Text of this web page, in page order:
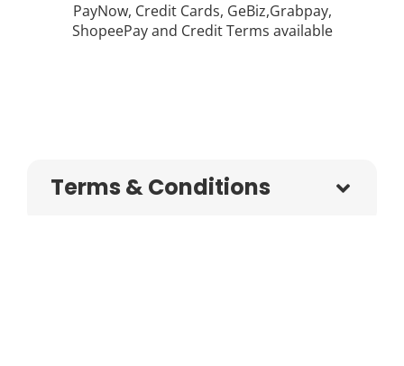
PayNow, Credit Cards, GeBiz,Grabpay,
ShopeePay and Credit Terms available
Terms & Conditions